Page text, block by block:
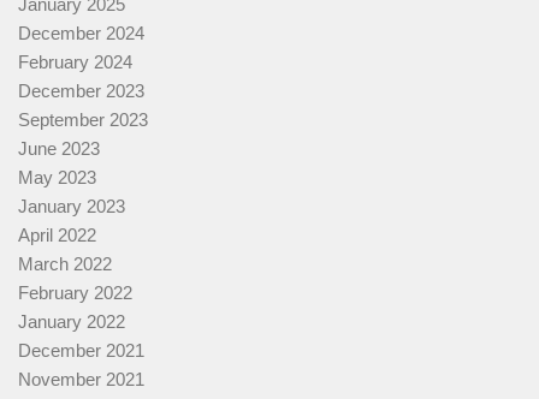
January 2025
December 2024
February 2024
December 2023
September 2023
June 2023
May 2023
January 2023
April 2022
March 2022
February 2022
January 2022
December 2021
November 2021